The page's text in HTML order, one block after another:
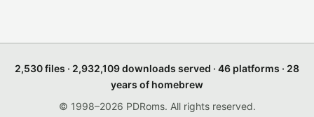
2,530 files · 2,932,109 downloads served · 46 platforms · 28
years of homebrew
© 1998–2026 PDRoms. All rights reserved.